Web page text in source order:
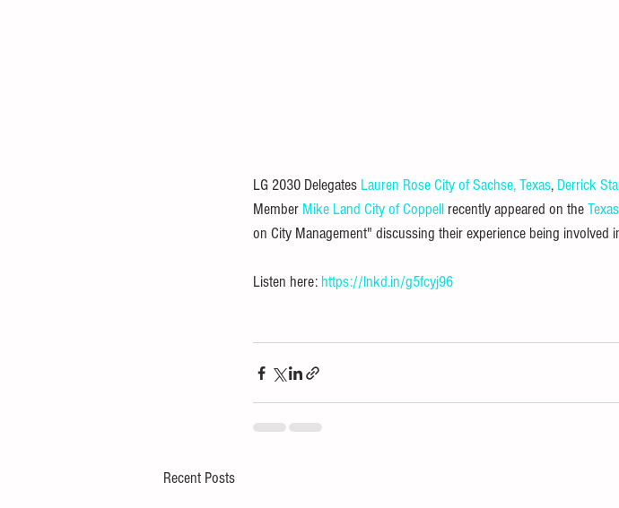
LG 2030 Delegates Lauren RoseCity of Sachse, Texas, Derrick
Member Mike Land City of Coppell recently appeared on the
on City Management" discussing their experience being involved
Listen here: https://lnkd.in/g5fcyj96
Recent Posts